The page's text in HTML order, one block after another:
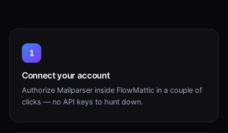
1
Connect your account
Authorize Mailparser inside FlowMattic in a couple of
clicks — no API keys to hunt down.